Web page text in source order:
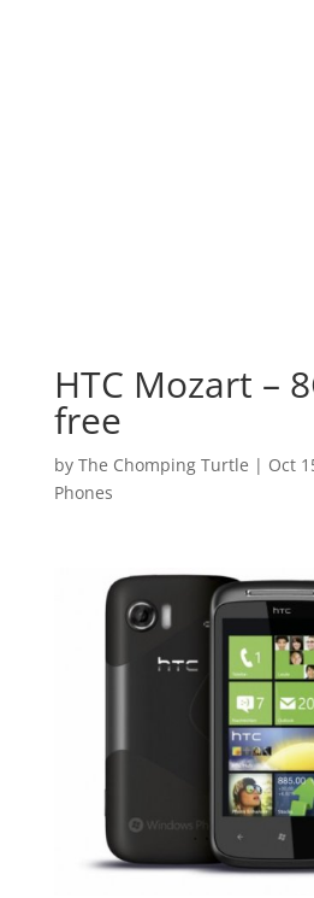
HTC Mozart –
free
by The Chomping Turtle | Oct
Phones